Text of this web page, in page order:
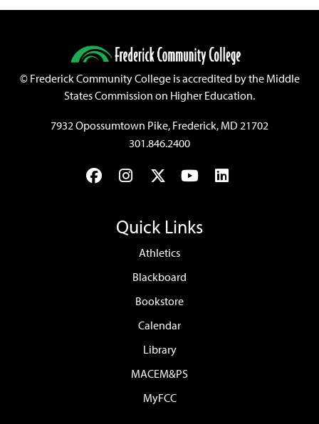
©Frederick Community College is accredited by the Middle
States Commission on Higher Education.
7932 Opossumtown Pike, Frederick, MD 21702
301.846.2400
FacebookInstagram
TwitterYouTubeLinkedIn
Quick Links
Athletics
Blackboard
Bookstore
Calendar
Library
MACEM&PS
MyFCC